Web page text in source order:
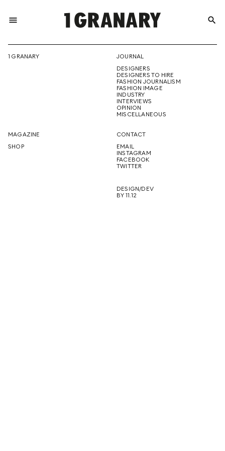
menu
THE
CREATIVE
FUTURE
search
1 GRANARY
JOURNAL
DESIGNERS
DESIGNERS TO HIRE
FASHION JOURNALISM
FASHION IMAGE
INDUSTRY
INTERVIEWS
OPINION
MISCELLANEOUS
MAGAZINE
SHOP
CONTACT
EMAIL
INSTAGRAM
FACEBOOK
TWITTER
DESIGN/DEV
BY 11.12